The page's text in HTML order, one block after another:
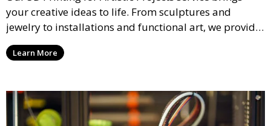
your creative ideas to life. From sculptures and
jewelry to installations and functional art, we provide
artists and designers with the tools to produce
custom, intricate pieces with high precision and
Learn More